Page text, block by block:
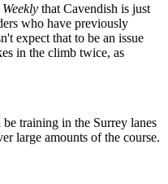
that Cavendish is just
who have previously
expect that to be an issue
in the climb twice, as
training in the Surrey lanes
large amounts of the course.